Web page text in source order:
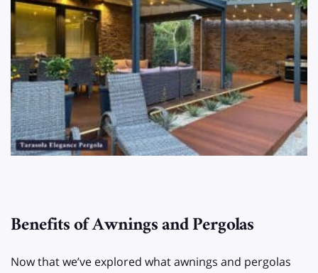
Benefits of Awnings and Pergolas
Now that we’ve explored what awnings and pergolas